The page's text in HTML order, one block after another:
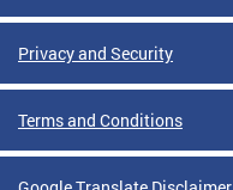
Privacy and Security
Terms and Conditions